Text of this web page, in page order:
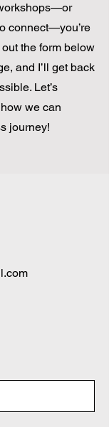
connect—you’re
the form below
and I’ll get back
Let’s
we can
journey!